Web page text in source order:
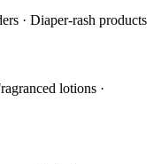
· Diaper-rash products
lotions ·